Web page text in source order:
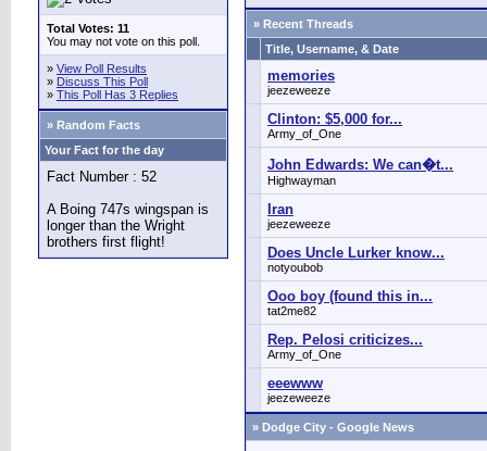
Total Votes: 11
You may not vote on this poll.
» View Poll Results
» Discuss This Poll
» This Poll Has 3 Replies
» Random Facts
Your Fact for the day
Fact Number : 52
A Boing 747s wingspan is
longer than the Wright
brothers first flight!
» Recent Threads
Title, Username, & Date
memories
jeezeweeze
Clinton: $5,000 for...
Army_of_One
John Edwards: We can�t...
Highwayman
Iran
jeezeweeze
Does Uncle Lurker know...
notyoubob
Ooo boy (found this in...
tat2me82
Rep. Pelosi criticizes...
Army_of_One
eeewww
jeezeweeze
» Dodge City - Google News